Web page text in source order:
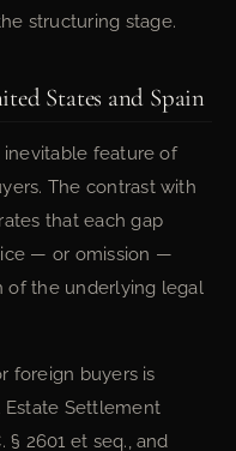
structuring stage.
States and Spain
inevitable feature of
The contrast with
that each gap
— or omission —
of the underlying legal
foreign buyers is
Settlement
§ 2601 et seq., and